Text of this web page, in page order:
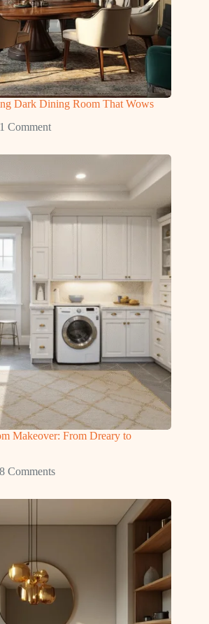
Dark Dining Room That Wows
1 Comment
Makeover: From Dreary to
8 Comments